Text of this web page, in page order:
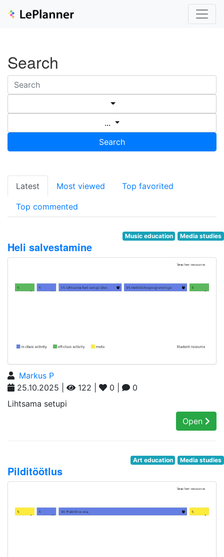
Search
...
Search
Latest Most viewed Top favorited
Top commented
Music education Media studies
Heli salvestamine
Markus P
25.10.2025 |
122 | 0 |
0
Lihtsama setupi
Open
Art education Media studies
Pilditöötlus